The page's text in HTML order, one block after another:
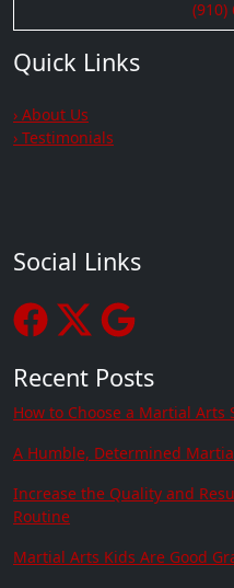
(910)
Quick Links
› About Us
› Testimonials
Social Links
Recent Posts
How to Choose a Martial Arts
A Humble, Determined
Increase the Quality and
Routine
Martial Arts Kids Are Good